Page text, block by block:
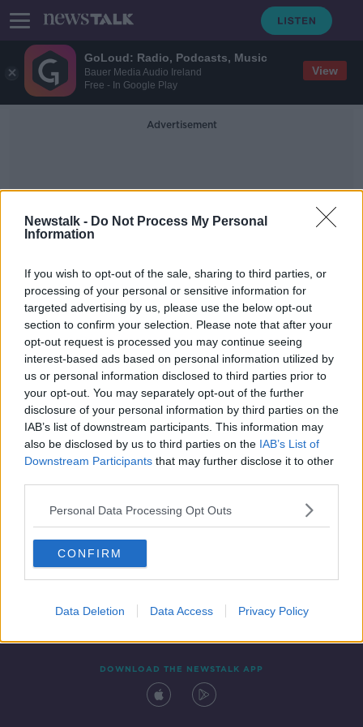
GoLoud: Radio, Podcasts, Music
Bauer Media Audio Ireland
Free - In Google Play
View
Newstalk - Do Not Process My Personal
Information
If you wish to opt-out of the sale, sharing to third parties, or
processing of your personal or sensitive information for
targeted advertising by us, please use the below opt-out
section to confirm your selection. Please note that after your
opt-out request is processed you may continue seeing
interest-based ads based on personal information utilized by
us or personal information disclosed to third parties prior to
your opt-out. You may separately opt-out of the further
disclosure of your personal information by third parties on the
IAB’s list of downstream participants. This information may
also be disclosed by us to third parties on the IAB’s List of
Downstream Participants that may further disclose it to other
Personal Data Processing Opt Outs
CONFIRM
Data Deletion Data Access Privacy Policy
Advertisement
Bathers
COVID-19: Swimmers asked to leave
Dublin's Forty Foot
Contact Events
DOWNLOAD THE NEWSTALK APP